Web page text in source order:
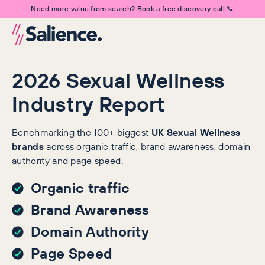
Need more value from search? Book a free discovery call 📞
2026 Sexual Wellness
Industry Report
Benchmarking the 100+ biggest UK Sexual Wellness
brandsacross organic traffic, brand awareness, domain
authority and page speed.
Organic traffic
Brand Awareness
Domain Authority
Page Speed